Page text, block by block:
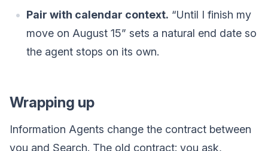
Pair with calendar context. “Until I finish my
move on August 15” sets a natural end date so
the agent stops on its own.
Wrapping up
Information Agents change the contract between
you and Search. The old contract: you ask,